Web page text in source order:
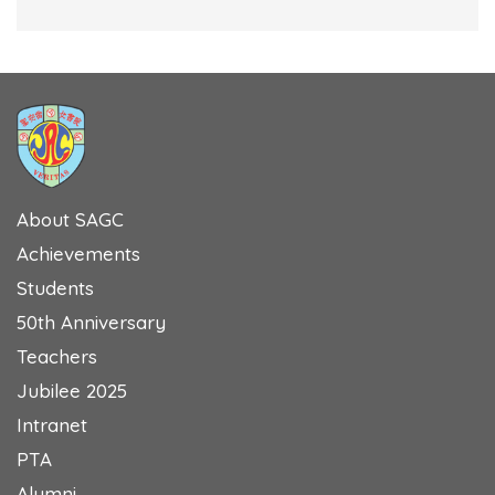
About SAGC
Achievements
Students
50th Anniversary
Teachers
Jubilee 2025
Intranet
PTA